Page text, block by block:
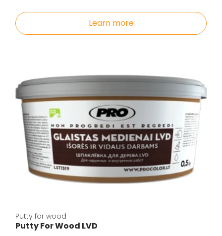
Learn more
Putty for wood
Putty For Wood LVD